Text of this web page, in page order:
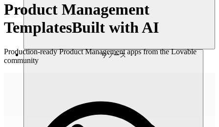
リソース
Product Management
TemplatesBuilt with AI
Production-ready Product Management apps from the Lovable
community